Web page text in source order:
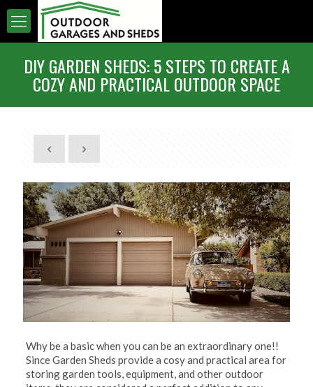
DIY GARDEN SHEDS: 5 STEPS TO CREATE A
COZY AND PRACTICAL OUTDOOR SPACE
Why be a basic when you can be an extraordinary one!!
Since Garden Sheds provide a cosy and practical area for
storing garden tools, equipment, and other outdoor